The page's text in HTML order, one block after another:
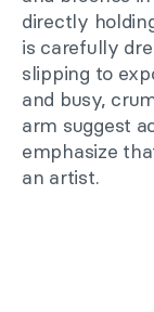
directly
is carefully
slipping to
and busy,
arm suggest
emphasize
an artist.